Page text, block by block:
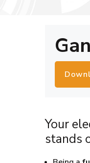
Your
stands